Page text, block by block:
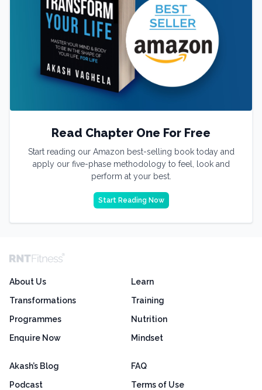
Read Chapter One For Free
Start reading our Amazon best-selling book today and
apply our five-phase methodology to feel, look and
perform at your best.
Start Reading Now
About Us
Transformations
Programmes
Enquire Now
Learn
Training
Nutrition
Mindset
Akash’s Blog
Podcast
FAQ
Terms of Use